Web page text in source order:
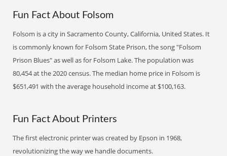
Fun Fact About Folsom
Folsom is a city in Sacramento County, California, United States. It
is commonly known for Folsom State Prison, the song "Folsom
Prison Blues" as well as for Folsom Lake. The population was
80,454 at the 2020 census. The median home price in Folsom is
$651,491 with the average household income at $100,163.
Fun Fact About Printers
The first electronic printer was created by Epson in 1968,
revolutionizing the way we handle documents.